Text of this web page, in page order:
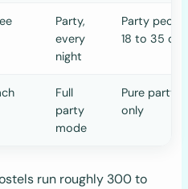
Party,
every
night
Party
18 to 35
Full
party
mode
Pure party
only
run roughly 300 to